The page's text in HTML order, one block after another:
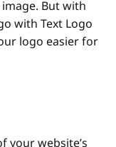
But with
with Text Logo
logo easier for
your website’s